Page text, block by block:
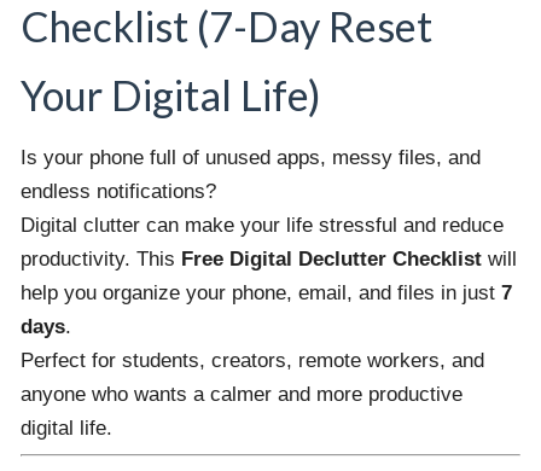
Checklist (7-Day Reset
Your Digital Life)
Is your phone full of unused apps, messy files, and
endless notifications?
Digital clutter can make your life stressful and reduce
productivity. This Free Digital Declutter Checklistwill
help you organize your phone, email, and files in just 7
days.
Perfect for students, creators, remote workers, and
anyone who wants a calmer and more productive
digital life.